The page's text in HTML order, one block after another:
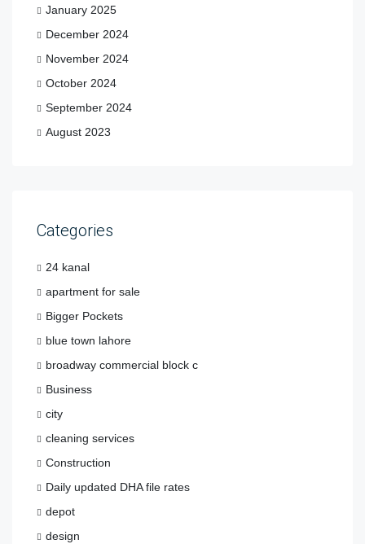
January 2025
December 2024
November 2024
October 2024
September 2024
August 2023
Categories
24 kanal
apartment for sale
Bigger Pockets
blue town lahore
broadway commercial block c
Business
city
cleaning services
Construction
Daily updated DHA file rates
depot
design